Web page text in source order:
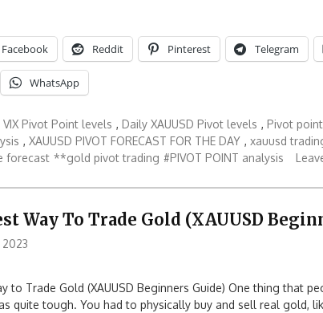
Facebook Reddit Pinterest Telegram
WhatsApp
VIX Pivot Point levels , Daily XAUUSD Pivot levels , Pivot
, XAUUSD PIVOT FORECAST FOR THE DAY , xauusd
forecast **gold pivot trading #PIVOT POINT analysis
Way To Trade Gold (XAUUSD
2023
to Trade Gold (XAUUSD Beginners Guide) One thing that
quite tough. You had to physically buy and sell real gold,